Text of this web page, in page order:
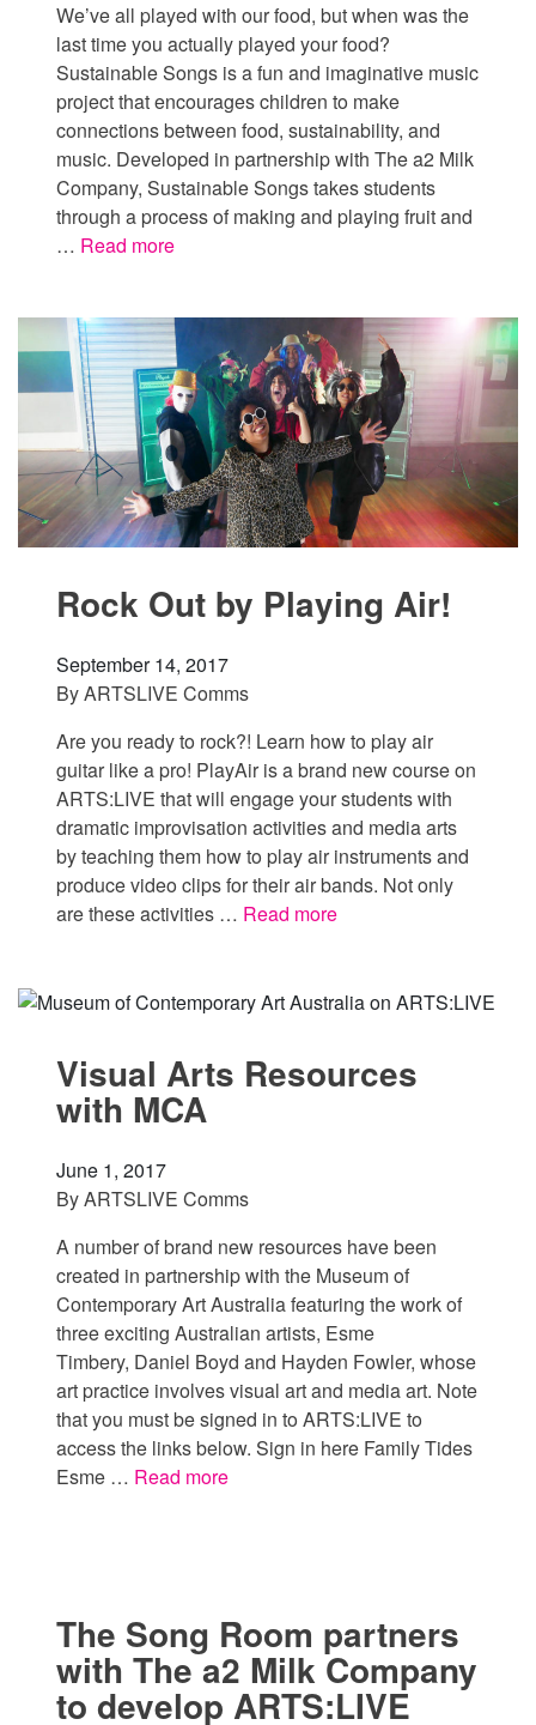
We’ve all played with our food, but when was the
last time you actually played your food?
Sustainable Songs is a fun and imaginative music
project that encourages children to make
connections between food, sustainability, and
music. Developed in partnership with The a2 Milk
Company, Sustainable Songs takes students
through a process of making and playing fruit and
… Read more
Rock Out by Playing Air!
September 14, 2017
ByARTSLIVE Comms
Are you ready to rock?! Learn how to play air
guitar like a pro! PlayAir is a brand new course on
ARTS:LIVE that will engage your students with
dramatic improvisation activities and media arts
by teaching them how to play air instruments and
produce video clips for their air bands. Not only
are these activities … Read more
Visual Arts Resources
with MCA
June 1, 2017
ByARTSLIVE Comms
A number of brand new resources have been
created in partnership with the Museum of
Contemporary Art Australia featuring the work of
three exciting Australian artists, Esme
Timbery, Daniel Boyd and Hayden Fowler, whose
art practice involves visual art and media art. Note
that you must be signed in to ARTS:LIVE to
access the links below. Sign in here Family Tides
Esme … Read more
The Song Room partners
with The a2 Milk Company
to develop ARTS:LIVE